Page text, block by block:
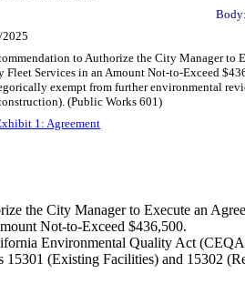
to Authorize the City Manager to
Fleet Services in an Amount Not-to-Exceed
exempt from further environmental
(Public Works 601)
1: Agreement
the City Manager to Execute an
Not-to-Exceed $436,500.
Environmental Quality Act
15301 (Existing Facilities) and 15302